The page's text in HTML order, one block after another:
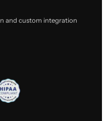
and custom integration